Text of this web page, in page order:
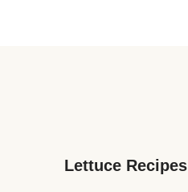
Lettuce Recipes